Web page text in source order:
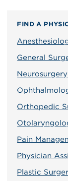
FIND A
General
Neurosurgery
Orthopedic
Pain
Physician
Plastic